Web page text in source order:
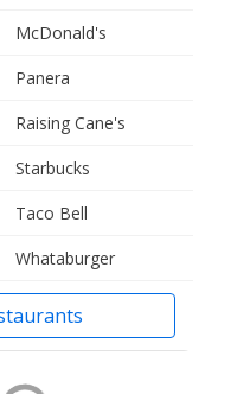
McDonald's
Panera
Raising Cane's
Starbucks
Taco Bell
Whataburger